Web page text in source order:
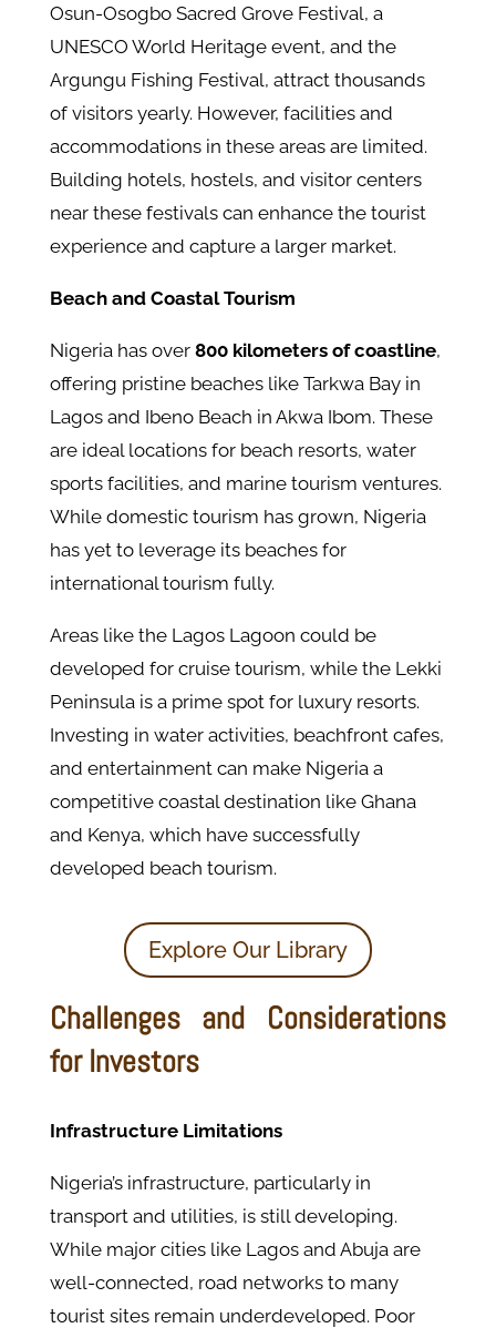
Osun-Osogbo Sacred Grove Festival, a
UNESCO World Heritage event, and the
Argungu Fishing Festival, attract thousands
of visitors yearly. However, facilities and
accommodations in these areas are limited.
Building hotels, hostels, and visitor centers
near these festivals can enhance the tourist
experience and capture a larger market.
Beach and Coastal Tourism
Nigeria has over 800 kilometers of coastline,
offering pristine beaches like Tarkwa Bay in
Lagos and Ibeno Beach in Akwa Ibom. These
are ideal locations for beach resorts, water
sports facilities, and marine tourism ventures.
While domestic tourism has grown, Nigeria
has yet to leverage its beaches for
international tourism fully.
Areas like the Lagos Lagoon could be
developed for cruise tourism, while the Lekki
Peninsula is a prime spot for luxury resorts.
Investing in water activities, beachfront cafes,
and entertainment can make Nigeria a
competitive coastal destination like Ghana
and Kenya, which have successfully
developed beach tourism.
Explore Our Library
Challenges and Considerations
for Investors
Infrastructure Limitations
Nigeria’s infrastructure, particularly in
transport and utilities, is still developing.
While major cities like Lagos and Abuja are
well-connected, road networks to many
tourist sites remain underdeveloped. Poor